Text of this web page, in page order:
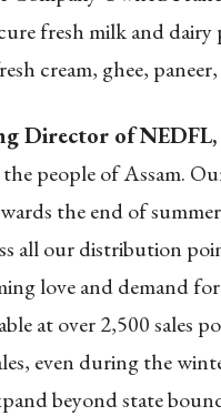
fresh milk and
cream, ghee,
Director of NEDFL,
people of Assam.
the end of
all our distribution
love and demand
at over 2,500 sales
even during the
beyond state